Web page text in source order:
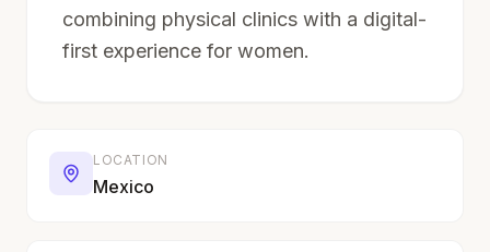
combining physical clinics with a digital-
first experience for women.
LOCATION
Mexico